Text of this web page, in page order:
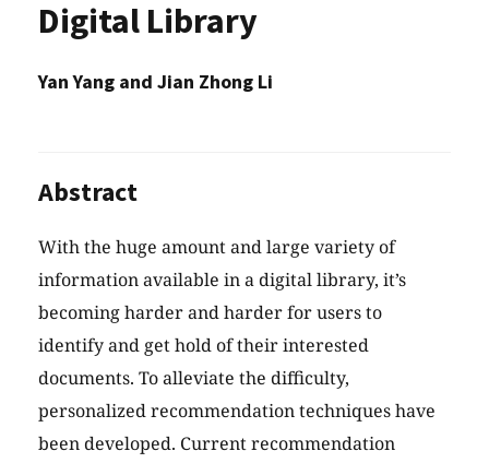
Digital Library
Yan Yang and Jian Zhong Li
Abstract
With the huge amount and large variety of
information available in a digital library, it’s
becoming harder and harder for users to
identify and get hold of their interested
documents. To alleviate the difficulty,
personalized recommendation techniques have
been developed. Current recommendation